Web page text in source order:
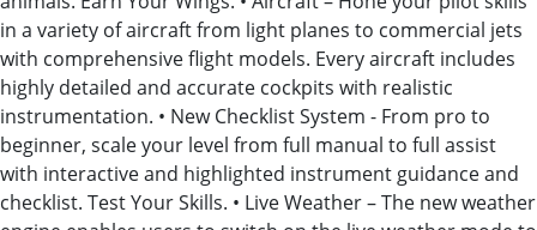
in a variety of aircraft from light planes to commercial jets
with comprehensive flight models. Every aircraft includes
highly detailed and accurate cockpits with realistic
instrumentation. • New Checklist System - From pro to
beginner, scale your level from full manual to full assist
with interactive and highlighted instrument guidance and
checklist. Test Your Skills. • Live Weather – The new weather